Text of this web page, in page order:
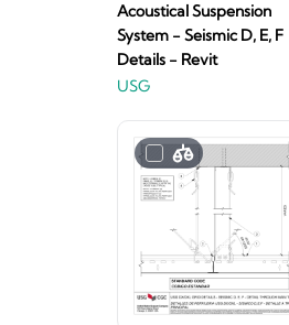
Acoustical Suspension
System - Seismic D, E, F
Details - Revit
USG